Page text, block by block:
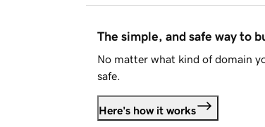
The simple, and safe way to
No matter what kind of domain
safe.
Here's how it works